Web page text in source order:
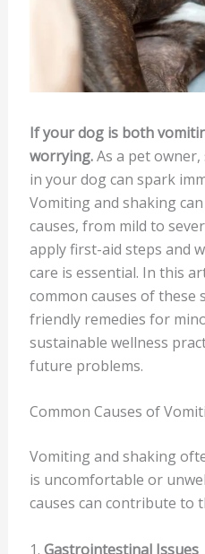
If your dog is both
worrying.As a pet owner,
in your dog can spark
Vomiting and shaking
causes, from mild to
apply first-aid steps and
care is essential. In this
common causes of these
friendly remedies for
sustainable wellness
future problems.
Common Causes of
Vomiting and shaking
is uncomfortable or
causes can contribute to
1. Gastrointestinal Issues